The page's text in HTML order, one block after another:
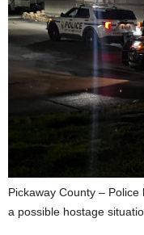
Pickaway County –
a possible hostage